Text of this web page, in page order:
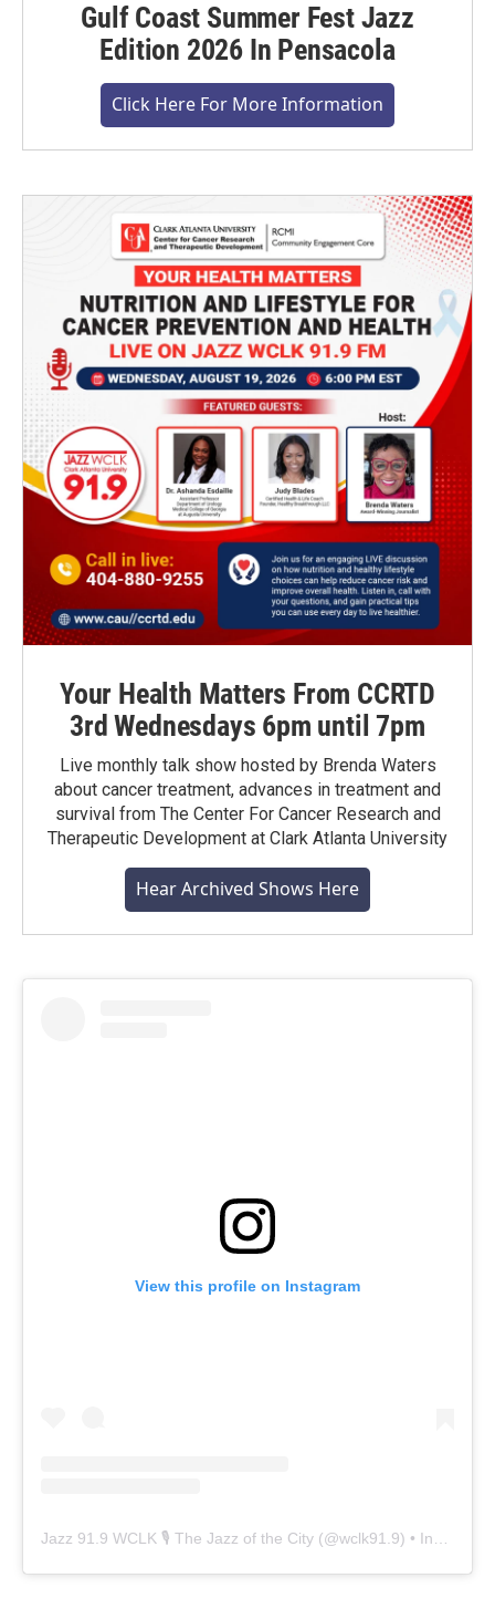
Gulf Coast Summer Fest Jazz
Edition 2026 In Pensacola
Click Here For More Information
Your Health Matters From CCRTD
3rd Wednesdays 6pm until 7pm
Live monthly talk show hosted by Brenda Waters
about cancer treatment, advances in treatment and
survival from The Center For Cancer Research and
Therapeutic Development at Clark Atlanta University
Hear Archived Shows Here
View this profile on Instagram
Jazz 91.9 WCLK 🎙️ The Jazz of the City (@wclk91.9) • Instagram photos and videos